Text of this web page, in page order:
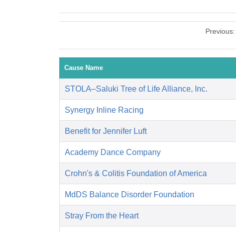
Previous:
Cause Name
STOLA–Saluki Tree of Life Alliance, Inc.
Synergy Inline Racing
Benefit for Jennifer Luft
Academy Dance Company
Crohn's & Colitis Foundation of America
MdDS Balance Disorder Foundation
Stray From the Heart